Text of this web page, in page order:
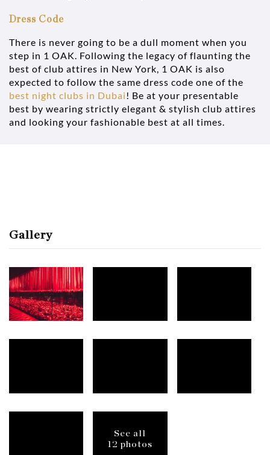
Dress Code
There is never going to be a dull moment when you
step in 1 OAK. Following the legacy of flaunting the
best of club attires in New York, 1 OAK is also
expected to follow the same dress code one of the
best night clubs in Dubai ! Be at your presentable
best by wearing strictly elegant & stylish club attires
and looking your fashionable best at all times.
Gallery
See all
12 photos